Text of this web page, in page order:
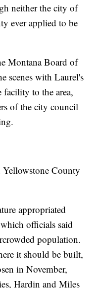
neither the city of
ever applied to be
Montana Board of
scenes with Laurel's
to the area,
of the city council
County
appropriated
officials said
population.
it should be built,
in November,
Hardin and Miles